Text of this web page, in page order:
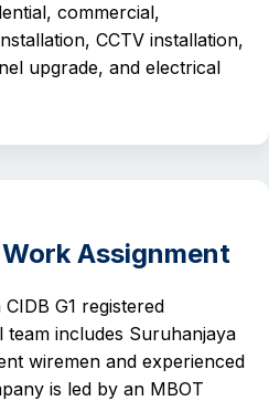
commercial,
CCTV installation,
upgrade, and electrical
Assignment
G1 registered
includes Suruhanjaya
wiremen and experienced
is led by an MBOT